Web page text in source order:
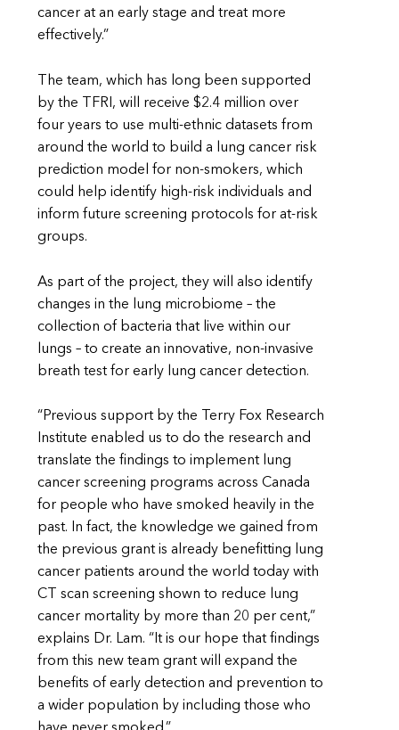
cancer at an early stage and treat more
effectively.”
The team, which has long been supported
by the TFRI, will receive $2.4 million over
four years to use multi-ethnic datasets from
around the world to build a lung cancer risk
prediction model for non-smokers, which
could help identify high-risk individuals and
inform future screening protocols for at-risk
groups.
As part of the project, they will also identify
changes in the lung microbiome – the
collection of bacteria that live within our
lungs – to create an innovative, non-invasive
breath test for early lung cancer detection.
“Previous support by the Terry Fox Research
Institute enabled us to do the research and
translate the findings to implement lung
cancer screening programs across Canada
for people who have smoked heavily in the
past. In fact, the knowledge we gained from
the previous grant is already benefitting lung
cancer patients around the world today with
CT scan screening shown to reduce lung
cancer mortality by more than 20 per cent,”
explains Dr. Lam. “It is our hope that findings
from this new team grant will expand the
benefits of early detection and prevention to
a wider population by including those who